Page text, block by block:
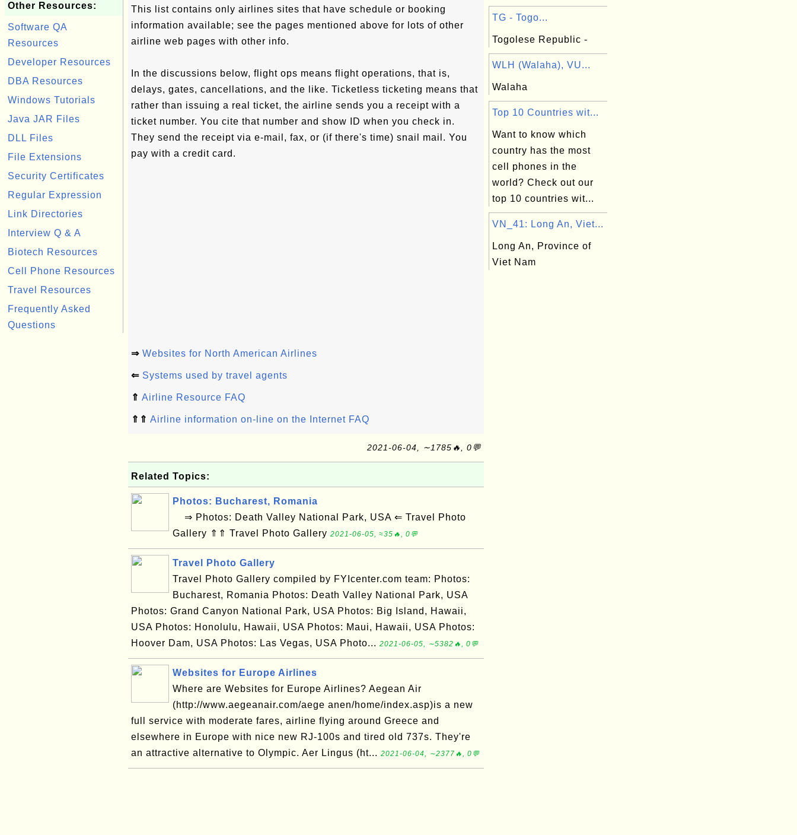
Other Resources:
Software QA
Resources
Developer Resources
DBA Resources
Windows Tutorials
Java JAR Files
DLL Files
File Extensions
Security Certificates
Regular Expression
Link Directories
Interview Q & A
Biotech Resources
Cell Phone Resources
Travel Resources
Frequently Asked
Questions
This list contains only airlines sites that have schedule or booking
information available; see the pages mentioned above for lots of other
airline web pages with other info.
In the discussions below, flight ops means flight operations, that is,
delays, gates, cancellations, and the like. Ticketless ticketing means that
rather than issuing a real ticket, the airline sends you a receipt with a
ticket number. You cite that number and show ID when you check in.
They send the receipt via e-mail, fax, or (if there's time) snail mail. You
pay with a credit card.
⇒ Websites for North American Airlines
⇐ Systems used by travel agents
⇑ Airline Resource FAQ
⇑⇑ Airline information on-line on the Internet FAQ
2021-06-04, ∼1785🔥, 0💬
Related Topics:
Photos: Bucharest, Romania
⇒ Photos: Death Valley National Park, USA ⇐ Travel Photo
Gallery ⇑⇑ Travel Photo Gallery 2021-06-05, ≈35🔥, 0💬
Travel Photo Gallery
Travel Photo Gallery compiled by FYIcenter.com team: Photos:
Bucharest, Romania Photos: Death Valley National Park, USA
Photos: Grand Canyon National Park, USA Photos: Big Island, Hawaii,
USA Photos: Honolulu, Hawaii, USA Photos: Maui, Hawaii, USA Photos:
Hoover Dam, USA Photos: Las Vegas, USA Photo... 2021-06-05, ∼5382🔥, 0💬
Websites for Europe Airlines
Where are Websites for Europe Airlines? Aegean Air
(http://www.aegeanair.com/aege anen/home/index.asp)is a new
full service with moderate fares, airline flying around Greece and
elsewhere in Europe with nice new RJ-100s and tired old 737s. They're
an attractive alternative to Olympic. Aer Lingus (ht... 2021-06-04, ∼2377🔥, 0💬
TG - Togo...
Togolese Republic -
WLH (Walaha), VU...
Walaha
Top 10 Countries wit...
Want to know which
country has the most
cell phones in the
world? Check out our
top 10 countries wit...
VN_41: Long An, Viet...
Long An, Province of
Viet Nam